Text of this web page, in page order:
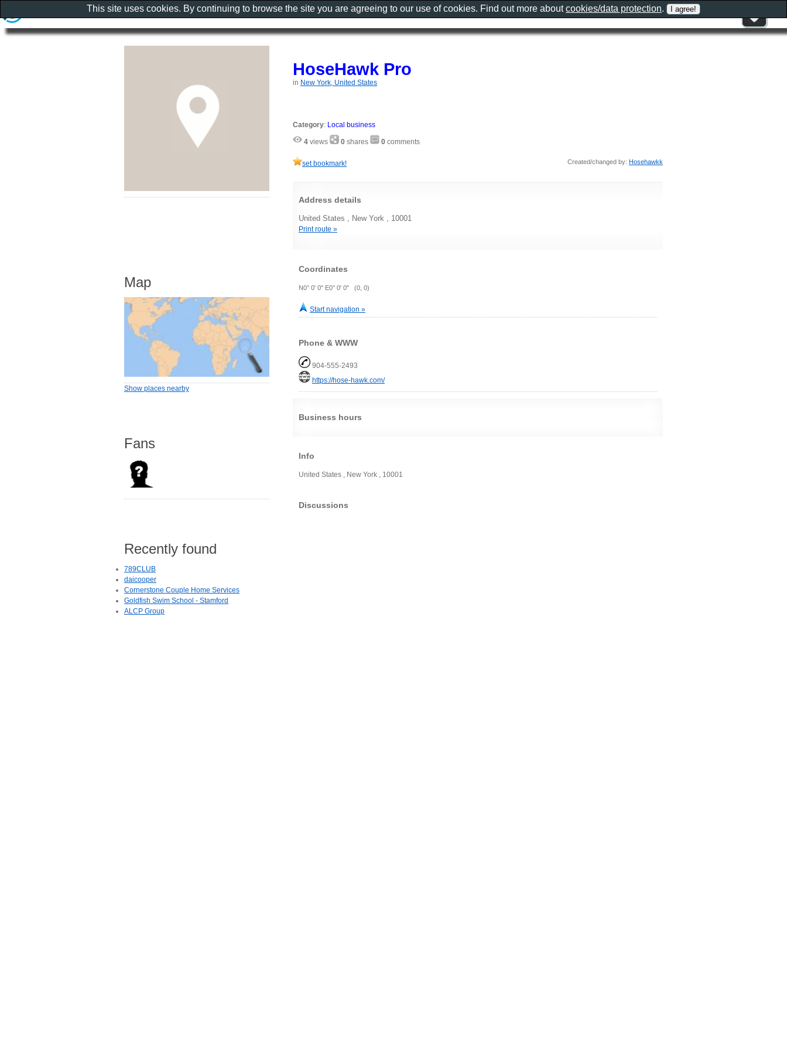
HoseHawk Pro
in New York, United States
Category: Local business
4 views 0 shares 0 comments
set bookmark! Created/changed by: Hosehawkk
Address details
United States , New York , 10001
Print route »
Coordinates
N0° 0' 0" E0° 0' 0" (0, 0)
Start navigation »
Phone & WWW
904-555-2493
https://hose-hawk.com/
Business hours
Info
United States , New York , 10001
Discussions
Map
Show places nearby
Fans
Recently found
789CLUB
daicooper
Cornerstone Couple Home Services
Goldfish Swim School - Stamford
ALCP Group
This site uses cookies. By continuing to browse the site you are agreeing to our use of cookies. Find out more aboutcookies/data protection.